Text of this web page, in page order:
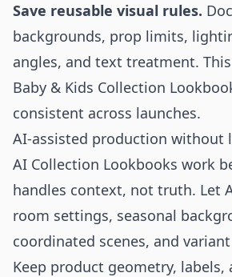
Save reusable visual rules.
backgrounds, prop limits,
angles, and text treatment.
Baby & Kids Collection
consistent across launches.
AI-assisted production without
AI Collection Lookbooks work
handles context, not truth. Let
room settings, seasonal
coordinated scenes, and
Keep product geometry, labels,